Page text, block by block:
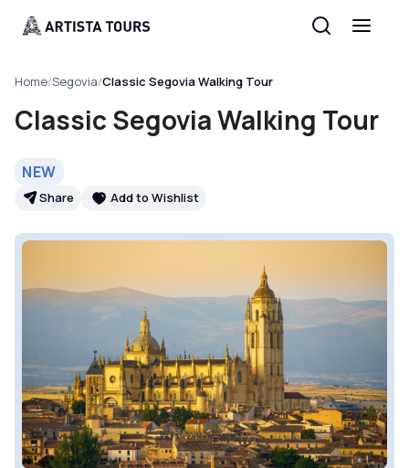
Home/Segovia/Classic Segovia Walking Tour
Classic Segovia Walking Tour
NEW
Share Add to Wishlist